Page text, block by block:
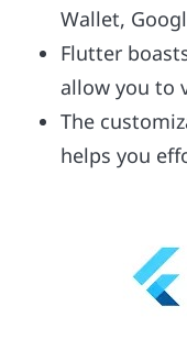
Wallet,
Flutter
allow you to
The
helps you